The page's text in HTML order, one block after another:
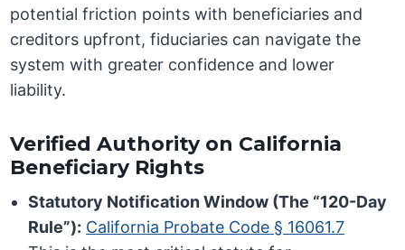
potential friction points with beneficiaries and
creditors upfront, fiduciaries can navigate the
system with greater confidence and lower
liability.
Verified Authority on California
Beneficiary Rights
Statutory Notification Window (The “120-Day
Rule”): California Probate Code § 16061.7